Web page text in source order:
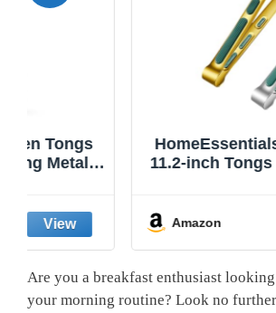
HomeEssentials1208 |
11.2-inch Tongs for cooking
Amazon
Are you a breakfast enthusiast
your morning routine? Look no